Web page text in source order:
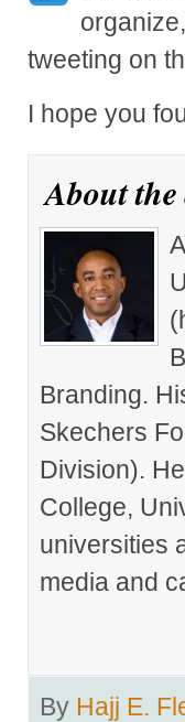
tweeting on
I hope you
About
Branding.
Skechers
Division).
College,
universities
media and
By Hajj E.